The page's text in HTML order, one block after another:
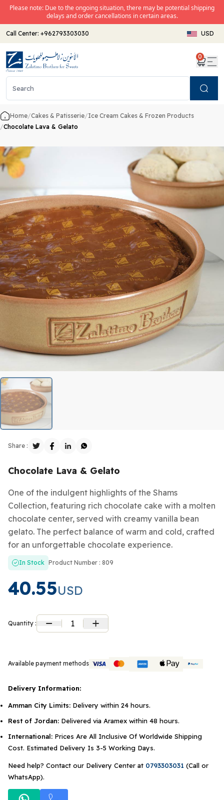
Please note: Due to the ongoing situation, there may be potential shipping
delays and order cancellations in certain areas.
Call Center: +962793303030 USD
0
Home/Cakes & Patisserie/Ice Cream Cakes & Frozen Products
/Chocolate Lava & Gelato
Share :
Chocolate Lava & Gelato
One of the indulgent highlights of the Shams
Collection, featuring rich chocolate cake with a molten
chocolate center, served with creamy vanilla bean
gelato. The perfect balance of warm and cold, crafted
for an unforgettable chocolate experience.
In Stock Product Number : 809
40.55USD
Quantity : 1
Available payment methods
Delivery Information:
Amman City Limits: Delivery within 24 hours.
Rest of Jordan: Delivered via Aramex within 48 hours.
International: Prices Are All Inclusive Of Worldwide Shipping
Cost. Estimated Delivery Is 3-5 Working Days.
Need help? Contact our Delivery Center at 0793303031 (Call or
WhatsApp).